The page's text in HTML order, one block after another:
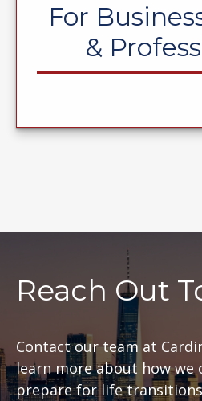
For
&
Reach Out
Contact our team at
learn more about how we
prepare for life